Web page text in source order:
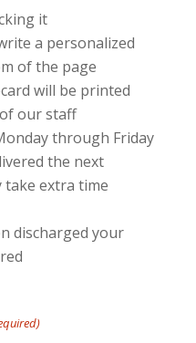
it
a personalized
of the page
will be printed
our staff
through Friday
the next
take extra time
discharged your